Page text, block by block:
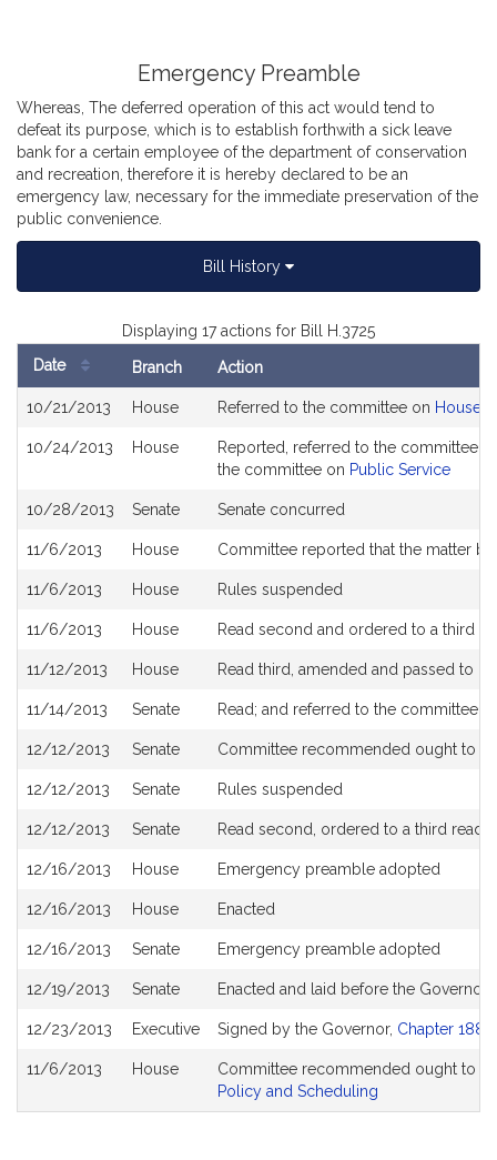
Emergency Preamble
Whereas, The deferred operation of this act would tend to
defeat its purpose, which is to establish forthwith a sick leave
bank for a certain employee of the department of conservation
and recreation, therefore it is hereby declared to be an
emergency law, necessary for the immediate preservation of the
public convenience.
Bill History
Displaying 17 actions for Bill H.3725
Date Branch Action
10/21/2013 House Referred to the committee on House
10/24/2013 House
Reported, referred to the committee
the committee on Public Service
10/28/2013 Senate Senate concurred
11/6/2013 House Committee reported that the matter
11/6/2013 House Rules suspended
11/6/2013 House Read second and ordered to a third
11/12/2013 House Read third, amended and passed to
11/14/2013 Senate Read; and referred to the committee
12/12/2013 Senate Committee recommended ought to
12/12/2013 Senate Rules suspended
12/12/2013 Senate Read second, ordered to a third
12/16/2013 House Emergency preamble adopted
12/16/2013 House Enacted
12/16/2013 Senate Emergency preamble adopted
12/19/2013 Senate Enacted and laid before the Governor
12/23/2013 Executive Signed by the Governor, Chapter 188
11/6/2013 House
Committee recommended ought to
Policy and Scheduling